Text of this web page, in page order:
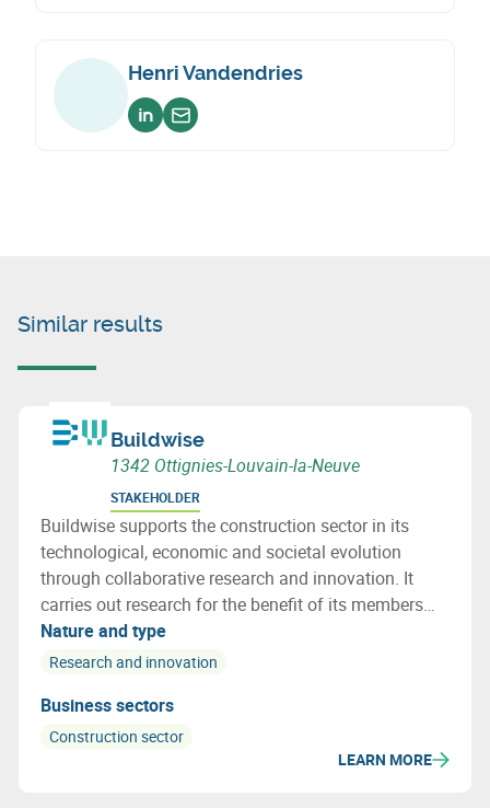
Henri Vandendries
Voir sur linkedin
Envoyer un email
Similar results
Buildwise
1342 Ottignies-Louvain-la-Neuve
STAKEHOLDER
Buildwise supports the construction sector in its
technological, economic and societal evolution
through collaborative research and innovation. It
carries out research for the benefit of its members
and provides them with information, assistance and
technical advice.
Nature and type
Research and innovation
Business sectors
Construction sector
LEARN MORE